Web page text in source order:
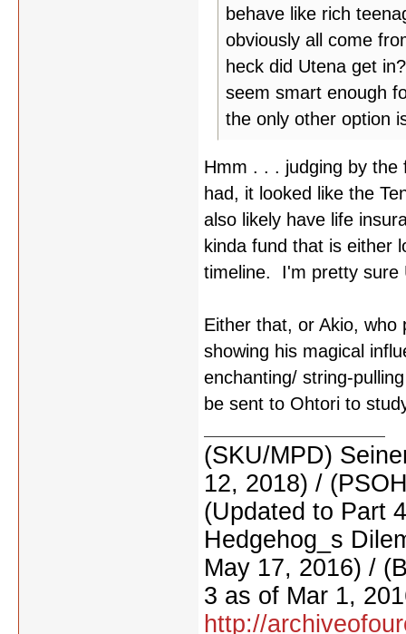
behave like rich
obviously all come
heck did Utena get
seem smart enough
the only other option
Hmm . . . judging by the
had, it looked like the
also likely have life
kinda fund that is either
timeline. I'm pretty sure
Either that, or Akio, who
showing his magical
enchanting/ string-
be sent to Ohtori to
(SKU/MPD)
12, 2018) /
(Updated to Part
Hedgehog_s
May 17, 2016) /
3 as of Mar 1,
http://